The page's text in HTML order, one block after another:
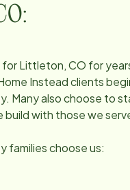
:
forLittleton, CO for
Instead clients
Many also choose to
build with those we
families choose us: